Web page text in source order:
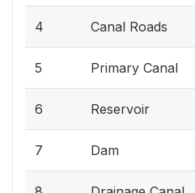
4 Canal Roads
5 Primary Canal
6 Reservoir
7 Dam